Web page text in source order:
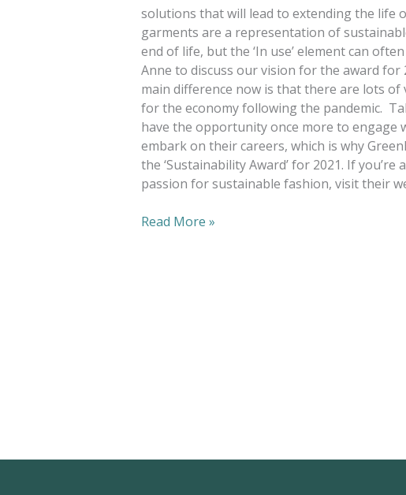
solutions that will lead to extending the life
garments are a representation of
end of life, but the ‘In use’ element can
Anne to discuss our vision for the award for
main difference now is that there are lots of
for the economy following the pandemic.
have the opportunity once more to engage
embark on their careers, which is why
the ‘Sustainability Award’ for 2021. If
passion for sustainable fashion, visit their
Read More »